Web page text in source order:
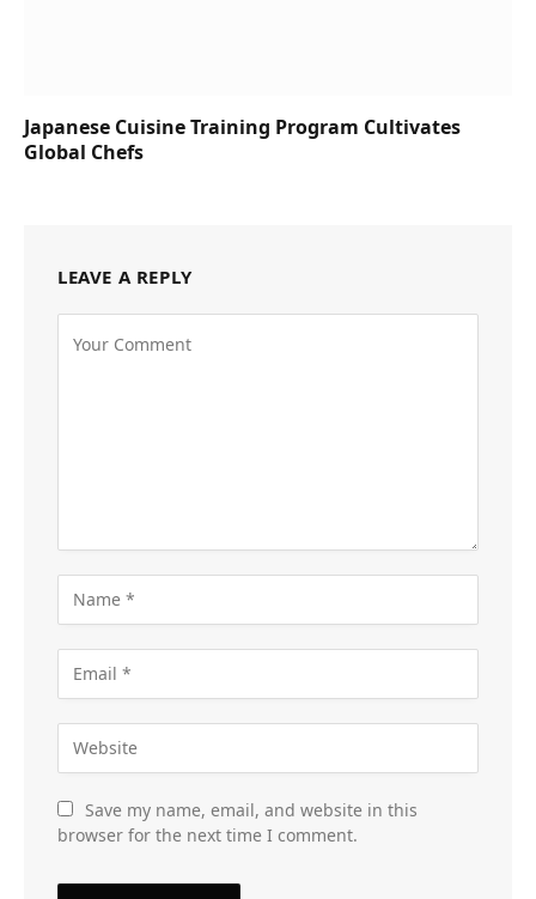
Japanese Cuisine Training Program Cultivates
Global Chefs
LEAVE A REPLY
Save my name, email, and website in this
browser for the next time I comment.